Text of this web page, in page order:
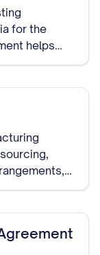
for the
helps
your quality